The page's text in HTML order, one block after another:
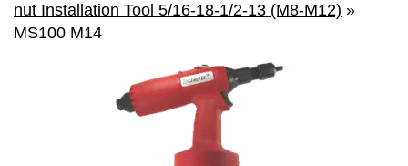
nut Installation Tool 5/16-18-1/2-13 (M8-M12) »
MS100 M14